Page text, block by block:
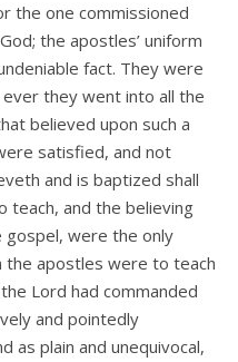
the one commissioned
the apostles’ uniform
fact. They were
they went into all the
believed upon such a
satisfied, and not
and is baptized shall
teach, and the believing
gospel, were the only
the apostles were to teach
Lord had commanded
and pointedly
as plain and unequivocal,